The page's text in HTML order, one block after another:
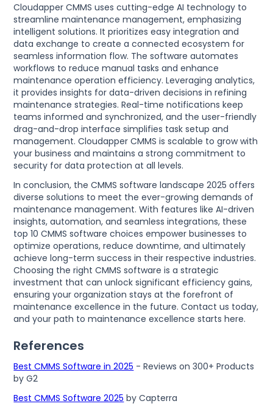
Cloudapper CMMS uses cutting-edge AI technology to
streamline maintenance management, emphasizing
intelligent solutions. It prioritizes easy integration and
data exchange to create a connected ecosystem for
seamless information flow. The software automates
workflows to reduce manual tasks and enhance
maintenance operation efficiency. Leveraging analytics,
it provides insights for data-driven decisions in refining
maintenance strategies. Real-time notifications keep
teams informed and synchronized, and the user-friendly
drag-and-drop interface simplifies task setup and
management. Cloudapper CMMS is scalable to grow with
your business and maintains a strong commitment to
security for data protection at all levels.
In conclusion, the CMMS software landscape 2025 offers
diverse solutions to meet the ever-growing demands of
maintenance management. With features like AI-driven
insights, automation, and seamless integrations, these
top 10 CMMS software choices empower businesses to
optimize operations, reduce downtime, and ultimately
achieve long-term success in their respective industries.
Choosing the right CMMS software is a strategic
investment that can unlock significant efficiency gains,
ensuring your organization stays at the forefront of
maintenance excellence in the future. Contact us today,
and your path to maintenance excellence starts here.
References
Best CMMS Software in 2025 - Reviews on 300+ Products
by G2
Best CMMS Software 2025 by Capterra